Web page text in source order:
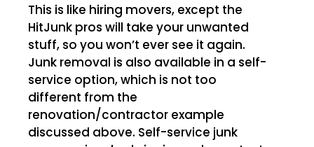
This is like hiring movers, except the
HitJunk pros will take your unwanted
stuff, so you won’t ever see it again.
Junk removal is also available in a self-
service option, which is not too
different from the
renovation/contractor example
discussed above. Self-service junk